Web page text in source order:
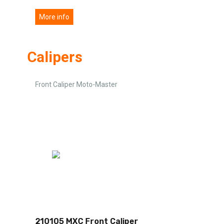
More info
Calipers
Front Caliper Moto-Master
210105 MXC Front Caliper